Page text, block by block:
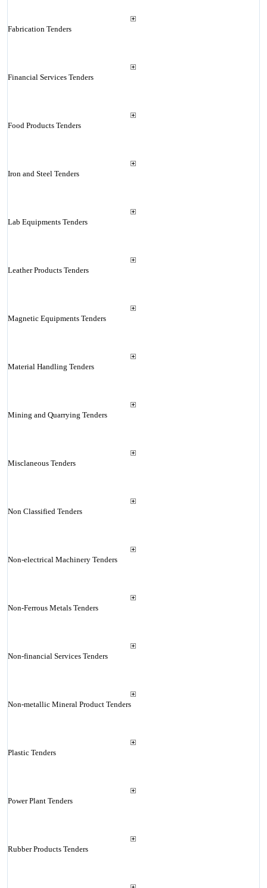
Fabrication Tenders
Financial Services Tenders
Food Products Tenders
Iron and Steel Tenders
Lab Equipments Tenders
Leather Products Tenders
Magnetic Equipments Tenders
Material Handling Tenders
Mining and Quarrying Tenders
Misclaneous Tenders
Non Classified Tenders
Non-electrical Machinery Tenders
Non-Ferrous Metals Tenders
Non-financial Services Tenders
Non-metallic Mineral Product Tenders
Plastic Tenders
Power Plant Tenders
Rubber Products Tenders